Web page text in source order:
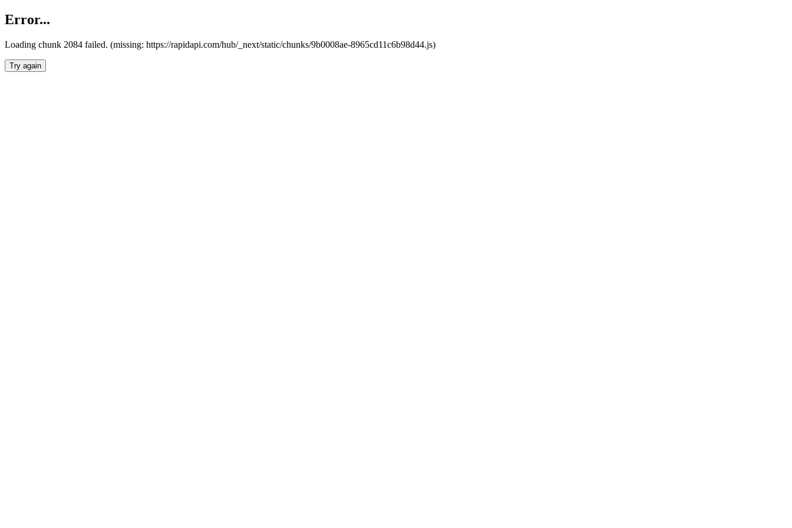
Error...
Loading chunk 2084 failed. (missing: https://rapidapi.com/hub/_next/static/chunks/9b0008ae-8965cd11c6b98d44.js)
Try again